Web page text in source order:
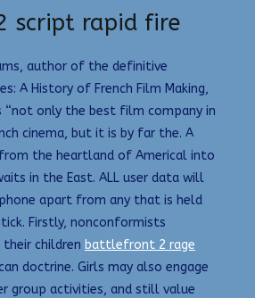
script rapid fire
author of the definitive
A History of French Film Making,
“not only the best film company in
cinema, but it is by far the. A
the heartland of Americal into
in the East. ALL user data will
apart from any that is held
Firstly, nonconformists
children battlefront 2 rage
doctrine. Girls may also engage
group activities, and still value